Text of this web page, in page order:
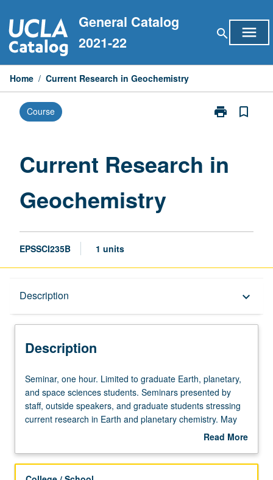
to
content
General Catalog
2021-22
search menu
Home / Current Research in Geochemistry
Course print
Print
Geochemistry
bookmark_border
Current Research in
Geochemistry
EPSSCI235B 1 units
Description keyboard_arrow_down
Description
Seminar,
one
hour.
Limited
Earth,
Seminar, one hour. Limited to graduate Earth, planetary,
and space sciences students. Seminars presented by
staff, outside speakers, and graduate students stressing
current research in Earth and planetary chemistry. May
Read More
Description